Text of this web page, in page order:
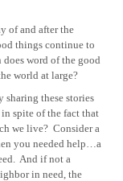
of and after the
things continue to
does word of the good
world at large?
these stories
spite of the fact that
we live? Consider a
you needed help…a
And if not a
in need, the